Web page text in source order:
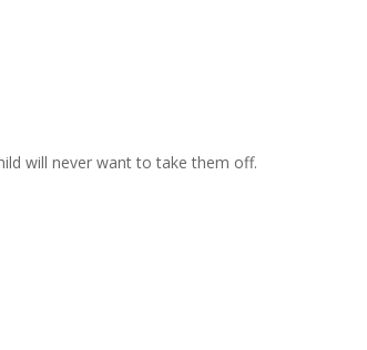
will never want to take them off.